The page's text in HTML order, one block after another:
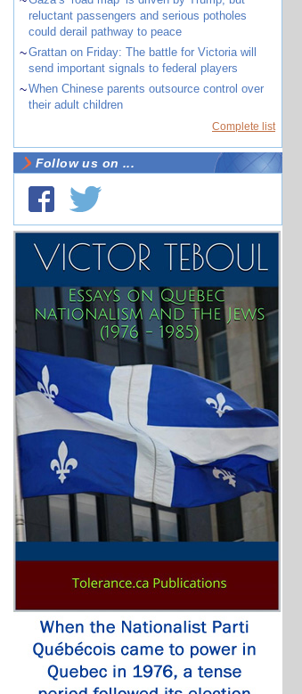
reluctant passengers and serious potholes
could derail pathway to peace
~Grattan on Friday: The battle for Victoria will
send important signals to federal players
~When Chinese parents outsource control over
their adult children
Complete list
Follow us on ...